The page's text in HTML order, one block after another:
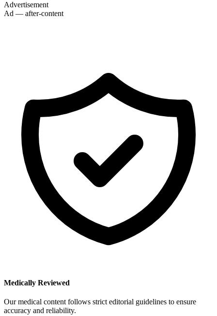
Advertisement
Ad — after-content
Medically Reviewed
Our medical content follows strict editorial guidelines to ensure
accuracy and reliability.